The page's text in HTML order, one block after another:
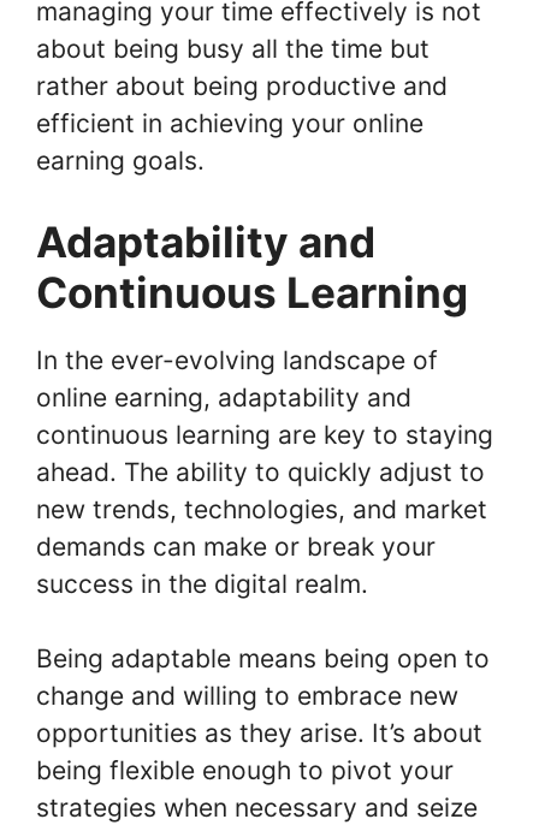
managing your time effectively is not
about being busy all the time but
rather about being productive and
efficient in achieving your online
earning goals.
Adaptability and
Continuous Learning
In the ever-evolving landscape of
online earning, adaptability and
continuous learning are key to staying
ahead. The ability to quickly adjust to
new trends, technologies, and market
demands can make or break your
success in the digital realm.
Being adaptable means being open to
change and willing to embrace new
opportunities as they arise. It’s about
being flexible enough to pivot your
strategies when necessary and seize